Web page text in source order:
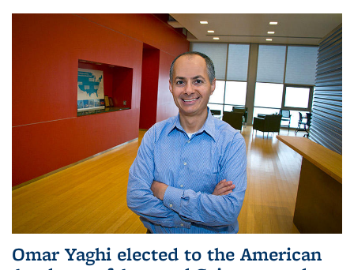
Omar Yaghi elected to the American